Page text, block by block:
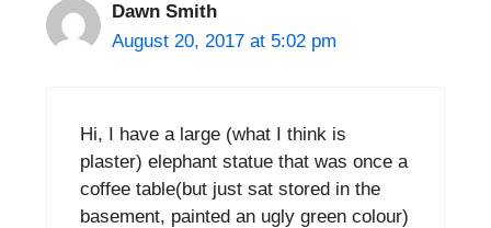
Dawn Smith
August 20, 2017 at 5:02 pm
Hi, I have a large (what I think is
plaster) elephant statue that was once a
coffee table(but just sat stored in the
basement, painted an ugly green colour)